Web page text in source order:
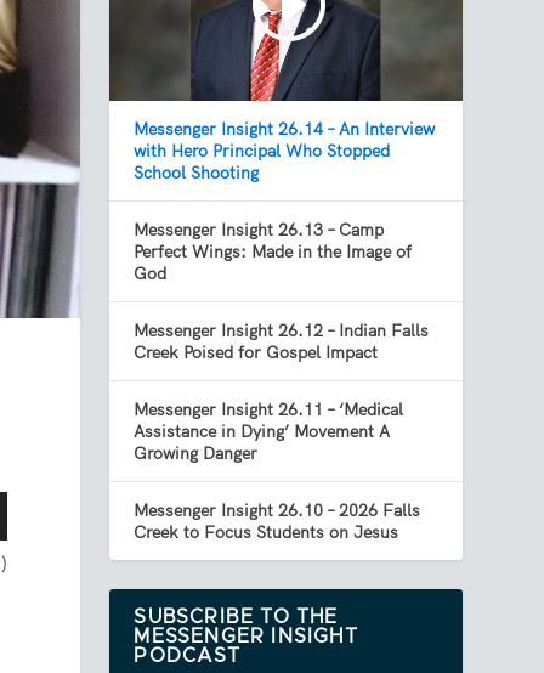
Messenger Insight 26.14 – An Interview
with Hero Principal Who Stopped
School Shooting
Messenger Insight 26.13 – Camp
Perfect Wings: Made in the Image of
God
Messenger Insight 26.12 – Indian Falls
Creek Poised for Gospel Impact
Messenger Insight 26.11 – ‘Medical
Assistance in Dying’ Movement A
Growing Danger
Messenger Insight 26.10 – 2026 Falls
Creek to Focus Students on Jesus
SUBSCRIBE TO THE
MESSENGER INSIGHT
PODCAST